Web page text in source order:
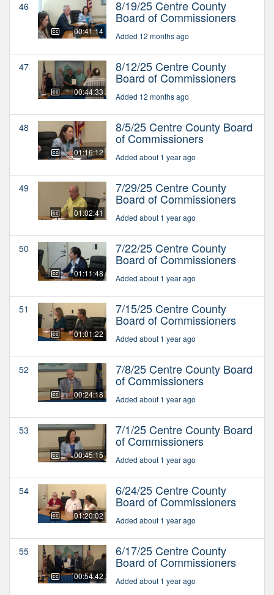
46
00:41:14
8/19/25 Centre County
Board of Commissioners
Added 12 months ago
47
00:44:33
8/12/25 Centre County
Board of Commissioners
Added 12 months ago
48
01:16:12
8/5/25 Centre County Board
of Commissioners
Added about 1 year ago
49
01:02:41
7/29/25 Centre County
Board of Commissioners
Added about 1 year ago
50
01:11:48
7/22/25 Centre County
Board of Commissioners
Added about 1 year ago
51
01:01:22
7/15/25 Centre County
Board of Commissioners
Added about 1 year ago
52
00:24:18
7/8/25 Centre County Board
of Commissioners
Added about 1 year ago
53
00:45:15
7/1/25 Centre County Board
of Commissioners
Added about 1 year ago
54
01:20:02
6/24/25 Centre County
Board of Commissioners
Added about 1 year ago
55
00:54:42
6/17/25 Centre County
Board of Commissioners
Added about 1 year ago